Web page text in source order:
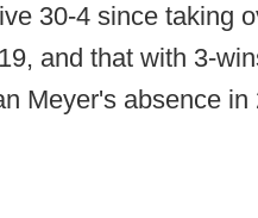
30-4 since taking
and that with 3-
Meyer's absence in